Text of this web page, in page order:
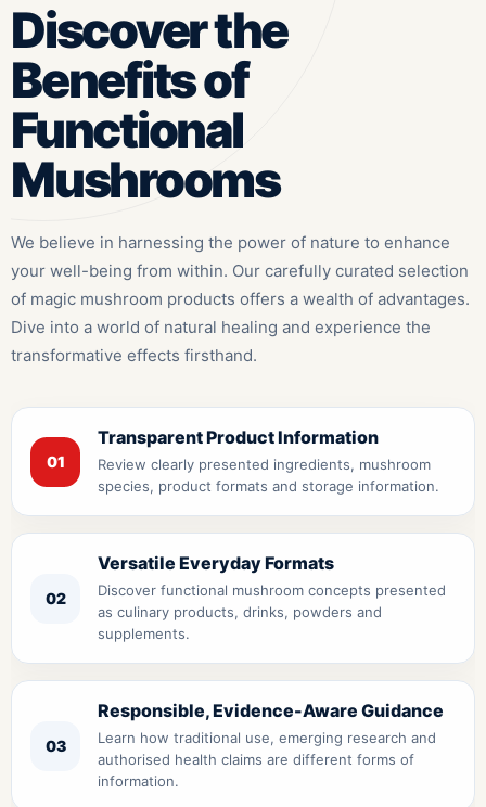
Discover the
Benefits of
Functional
Mushrooms
We believe in harnessing the power of nature to enhance
your well-being from within. Our carefully curated selection
of magic mushroom products offers a wealth of advantages.
Dive into a world of natural healing and experience the
transformative effects firsthand.
01
Transparent Product Information
Review clearly presented ingredients, mushroom
species, product formats and storage information.
02
Versatile Everyday Formats
Discover functional mushroom concepts presented
as culinary products, drinks, powders and
supplements.
03
Responsible, Evidence-Aware Guidance
Learn how traditional use, emerging research and
authorised health claims are different forms of
information.